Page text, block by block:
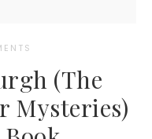
(The
Mysteries)